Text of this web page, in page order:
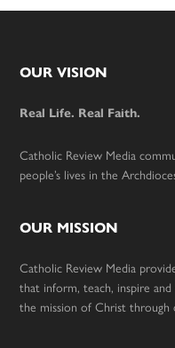
Footer
OUR VISION
Real Life. Real Faith.
Catholic Review Media
people’s lives in the
OUR MISSION
Catholic Review Media
that inform, teach, inspire
the mission of Christ through